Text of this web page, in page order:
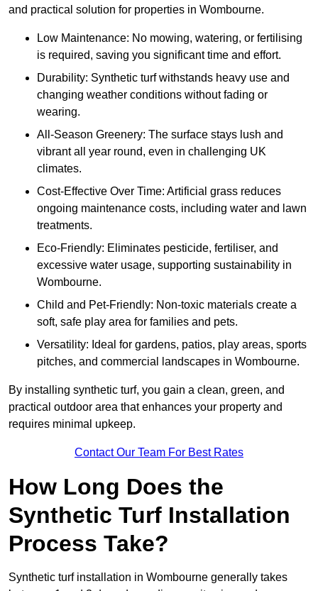
and practical solution for properties in Wombourne.
Low Maintenance: No mowing, watering, or fertilising
is required, saving you significant time and effort.
Durability: Synthetic turf withstands heavy use and
changing weather conditions without fading or
wearing.
All-Season Greenery: The surface stays lush and
vibrant all year round, even in challenging UK
climates.
Cost-Effective Over Time: Artificial grass reduces
ongoing maintenance costs, including water and lawn
treatments.
Eco-Friendly: Eliminates pesticide, fertiliser, and
excessive water usage, supporting sustainability in
Wombourne.
Child and Pet-Friendly: Non-toxic materials create a
soft, safe play area for families and pets.
Versatility: Ideal for gardens, patios, play areas, sports
pitches, and commercial landscapes in Wombourne.
By installing synthetic turf, you gain a clean, green, and
practical outdoor area that enhances your property and
requires minimal upkeep.
Contact Our Team For Best Rates
How Long Does the
Synthetic Turf Installation
Process Take?
Synthetic turf installation in Wombourne generally takes